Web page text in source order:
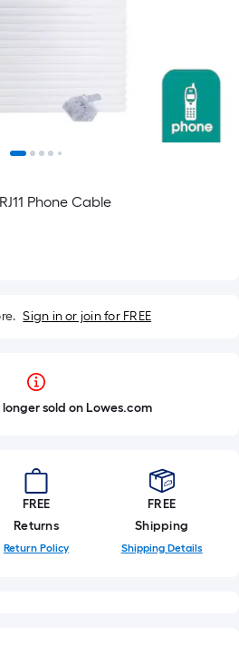
Phone Cable
Sign in or join for FREE
longer sold on Lowes.com
FREE
Returns
Return Policy
FREE
Shipping
Shipping Details